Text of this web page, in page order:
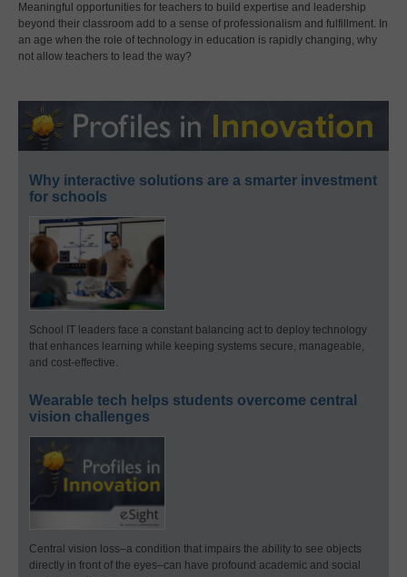
Meaningful opportunities for teachers to build expertise and leadership
beyond their classroom add to a sense of professionalism and fulfillment. In
an age when the role of technology in education is rapidly changing, why
not allow teachers to lead the way?
Why interactive solutions are a smarter investment
for schools
School IT leaders face a constant balancing act to deploy technology
that enhances learning while keeping systems secure, manageable,
and cost-effective.
Wearable tech helps students overcome central
vision challenges
Central vision loss–a condition that impairs the ability to see objects
directly in front of the eyes–can have profound academic and social